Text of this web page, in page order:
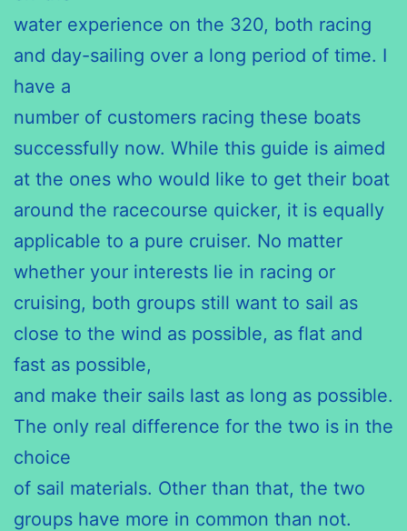
water experience on the 320, both racing
and day-sailing over a long period of time. I
have a
number of customers racing these boats
successfully now. While this guide is aimed
at the ones who would like to get their boat
around the racecourse quicker, it is equally
applicable to a pure cruiser. No matter
whether your interests lie in racing or
cruising, both groups still want to sail as
close to the wind as possible, as flat and
fast as possible,
and make their sails last as long as possible.
The only real difference for the two is in the
choice
of sail materials. Other than that, the two
groups have more in common than not.